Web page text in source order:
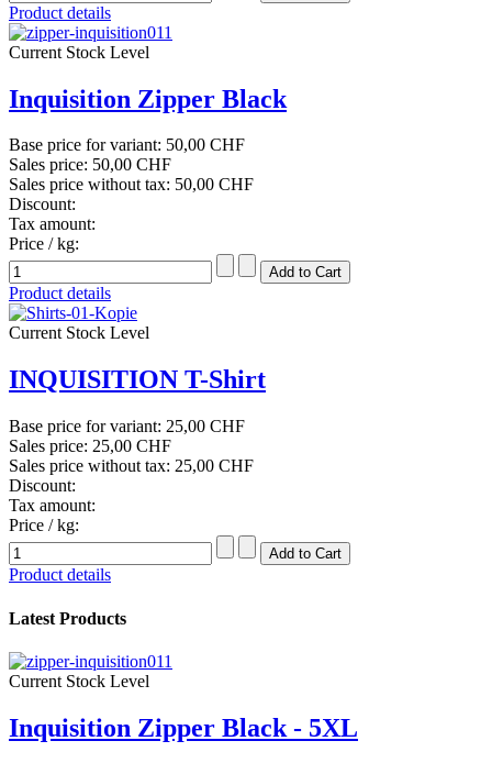
Product details
Current Stock Level
Inquisition Zipper Black
Base price for variant: 50,00 CHF
Sales price: 50,00 CHF
Sales price without tax: 50,00 CHF
Discount:
Tax amount:
Price / kg:
Product details
Current Stock Level
INQUISITION T-Shirt
Base price for variant: 25,00 CHF
Sales price: 25,00 CHF
Sales price without tax: 25,00 CHF
Discount:
Tax amount:
Price / kg:
Product details
Latest Products
Current Stock Level
Inquisition Zipper Black - 5XL